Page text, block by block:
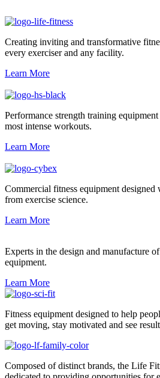
Creating inviting and transformative
every exerciser and any facility.
Learn More
Performance strength training
most intense workouts.
Learn More
Commercial fitness equipment designed
from exercise science.
Learn More
Experts in the design and manufacture
equipment.
Learn More
Fitness equipment designed to help
get moving, stay motivated and see
Composed of distinct brands, the Life